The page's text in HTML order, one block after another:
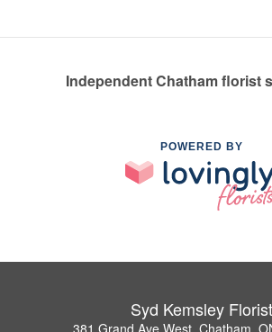
Independent Chatham florist
POWERED BY
Syd Kemsley Florist
381 Grand Ave West, Chatham,